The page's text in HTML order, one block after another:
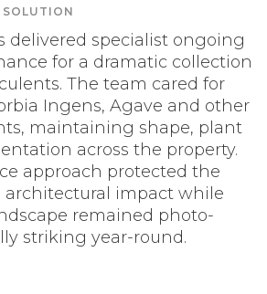
delivered specialist ongoing
for a dramatic collection
The team cared for
Ingens, Agave and other
maintaining shape, plant
across the property.
approach protected the
architectural impact while
remained photo-
striking year-round.